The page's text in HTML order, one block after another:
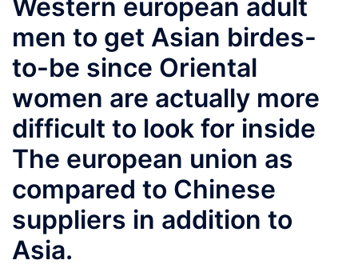
Western european adult
men to get Asian birdes-
to-be since Oriental
women are actually more
difficult to look for inside
The european union as
compared to Chinese
suppliers in addition to
Asia.